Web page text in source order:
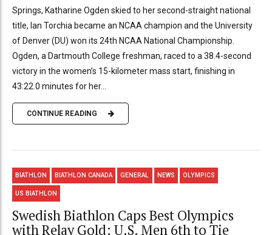
Springs, Katharine Ogden skied to her second-straight national
title, Ian Torchia became an NCAA champion and the University
of Denver (DU) won its 24th NCAA National Championship.
Ogden, a Dartmouth College freshman, raced to a 38.4-second
victory in the women’s 15-kilometer mass start, finishing in
43:22.0 minutes for her...
CONTINUE READING
BIATHLON BIATHLON CANADA GENERAL NEWS OLYMPICS
US BIATHLON
Swedish Biathlon Caps Best Olympics
with Relay Gold; U.S. Men 6th to Tie